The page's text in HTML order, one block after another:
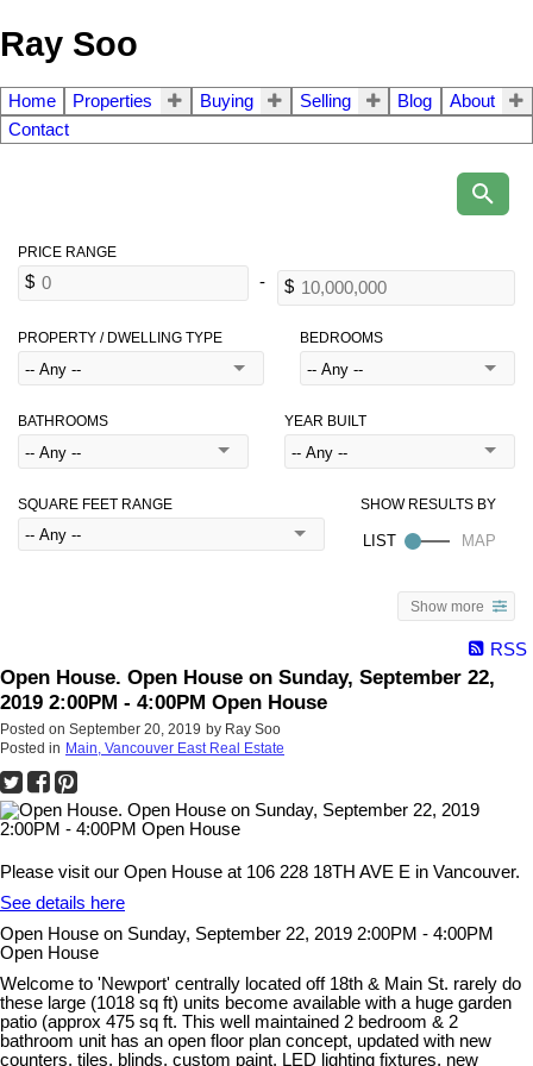
Ray Soo
Home Properties Buying Selling Blog
About
Contact
PROPERTY / DWELLING TYPE BEDROOMS
BATHROOMS YEAR BUILT
SQUARE FEET RANGE
Show more
RSS
Open House. Open House on Sunday, September 22,
2019 2:00PM - 4:00PM Open House
Posted on September 20, 2019 by Ray Soo
Posted in Main, Vancouver East Real Estate
Please visit our Open House at 106 228 18TH AVE E in Vancouver.
See details here
Open House on Sunday, September 22, 2019 2:00PM - 4:00PM
Open House
Welcome to 'Newport' centrally located off 18th & Main St. rarely do
these large (1018 sq ft) units become available with a huge garden
patio (approx 475 sq ft. This well maintained 2 bedroom & 2
bathroom unit has an open floor plan concept, updated with new
counters, tiles, blinds, custom paint, LED lighting fixtures, new